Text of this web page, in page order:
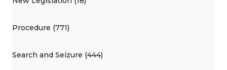
Procedure (771)
Search and Seizure (444)